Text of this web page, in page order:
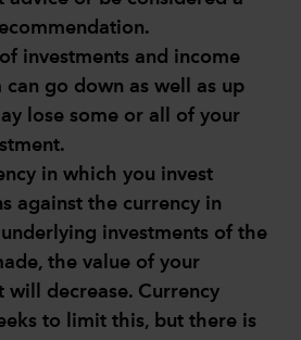
investments and income
go down as well as up
lose some or all of your
in which you invest
against the currency in
investments of the
the value of your
will decrease. Currency
to limit this, but there is